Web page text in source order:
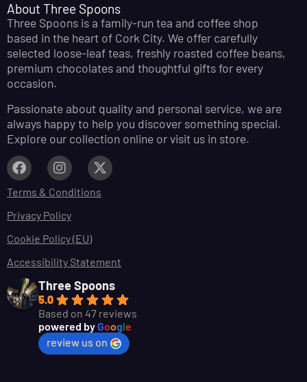
About Three Spoons
Three Spoons is a family-run tea and coffee shop
based in the heart of Cork City. We offer carefully
selected loose-leaf teas, freshly roasted coffee beans,
premium chocolates and thoughtful gifts for every
occasion.
Passionate about quality and personal service, we are
always happy to help you discover something special.
Explore our collection online or visit us in store.
Terms & Conditions
Privacy Policy
Cookie Policy (EU)
Accessibility Statement
Three Spoons
5.0
Based on 47 reviews
powered by Google
review us on